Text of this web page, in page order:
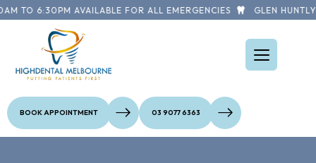
TO 6:30PM AVAILABLE FOR ALL EMERGENCIES GLEN HUNTLY
BOOK APPOINTMENT 03 9077 6363